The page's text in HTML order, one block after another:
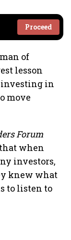
Proceed
of
lesson
investing in
move
Forum
when
investors,
knew what
to listen to